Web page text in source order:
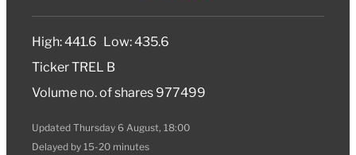
High: 441.6 Low: 435.6
TickerTREL B
Volume no. of shares 977499
Updated Thursday 6 August, 18:00
Delayed by 15-20 minutes